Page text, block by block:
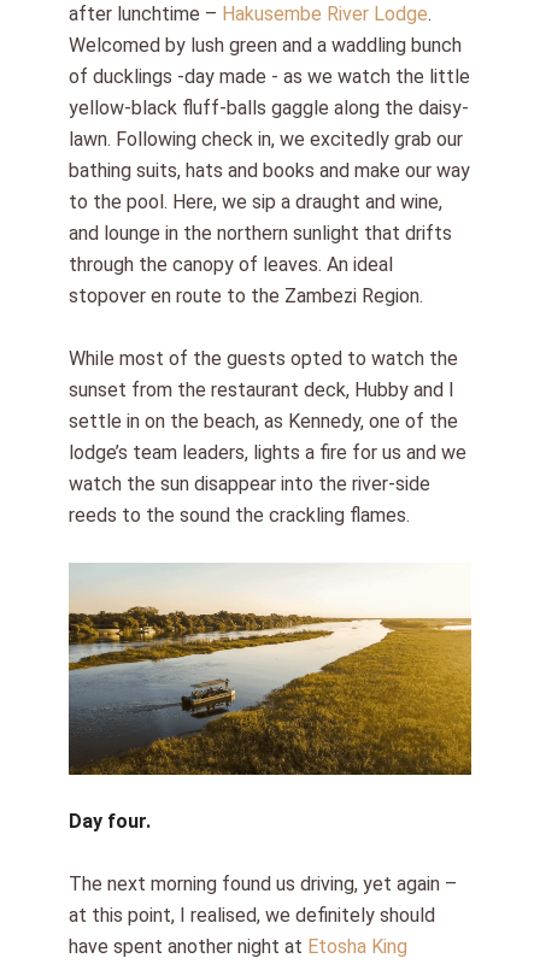
after lunchtime – Hakusembe River Lodge.
Welcomed by lush green and a waddling bunch
of ducklings -day made - as we watch the little
yellow-black fluff-balls gaggle along the daisy-
lawn. Following check in, we excitedly grab our
bathing suits, hats and books and make our way
to the pool. Here, we sip a draught and wine,
and lounge in the northern sunlight that drifts
through the canopy of leaves. An ideal
stopover en route to the Zambezi Region.
While most of the guests opted to watch the
sunset from the restaurant deck, Hubby and I
settle in on the beach, as Kennedy, one of the
lodge’s team leaders, lights a fire for us and we
watch the sun disappear into the river-side
reeds to the sound the crackling flames.
Day four.
The next morning found us driving, yet again –
at this point, I realised, we definitely should
have spent another night at Etosha King